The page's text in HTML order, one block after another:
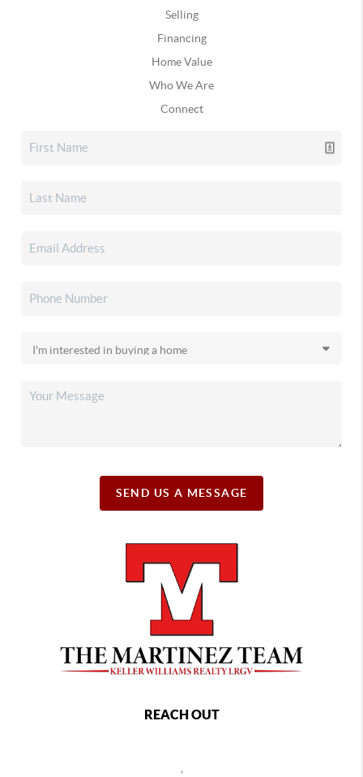
Selling
Financing
Home Value
Who We Are
Connect
SEND US A MESSAGE
REACH OUT
,